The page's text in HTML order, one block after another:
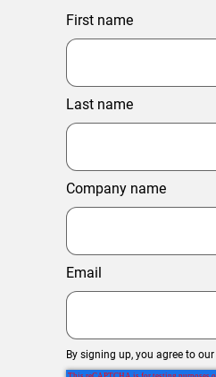
First name
Last name
Company name
Email
By signing up, you agree to our